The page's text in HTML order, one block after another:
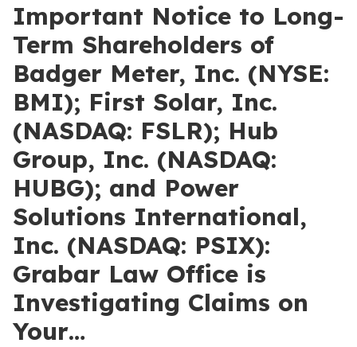
Important Notice to Long-
Term Shareholders of
Badger Meter, Inc. (NYSE:
BMI); First Solar, Inc.
(NASDAQ: FSLR); Hub
Group, Inc. (NASDAQ:
HUBG); and Power
Solutions International,
Inc. (NASDAQ: PSIX):
Grabar Law Office is
Investigating Claims on
Your…